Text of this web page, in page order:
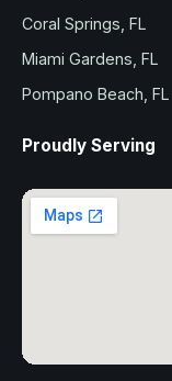
Coral Springs, FL
Miami Gardens, FL
Pompano Beach, FL
Proudly Serving